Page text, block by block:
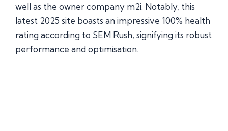
well as the owner company m2i. Notably, this
latest 2025 site boasts an impressive 100% health
rating according to SEM Rush, signifying its robust
performance and optimisation.